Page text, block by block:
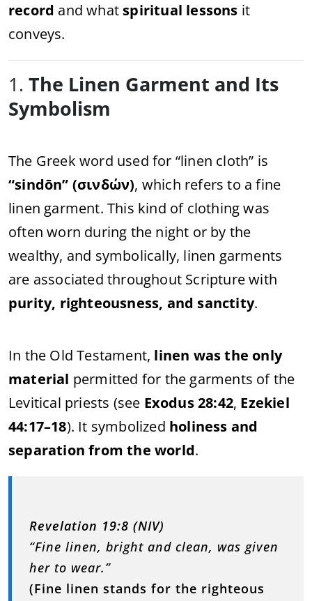
record and what spiritual lessons it
conveys.
1. The Linen Garment and Its
Symbolism
The Greek word used for “linen cloth” is
“sindōn” (σινδών), which refers to a fine
linen garment. This kind of clothing was
often worn during the night or by the
wealthy, and symbolically, linen garments
are associated throughout Scripture with
purity, righteousness, and sanctity.
In the Old Testament, linen was the only
material permitted for the garments of the
Levitical priests (see Exodus 28:42, Ezekiel
44:17–18). It symbolized holiness and
separation from the world.
Revelation 19:8 (NIV)
“Fine linen, bright and clean, was given
her to wear.”
(Fine linen stands for the righteous